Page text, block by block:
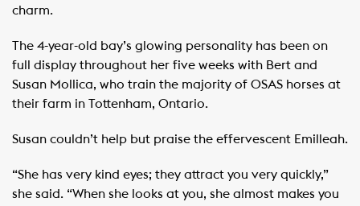
charm.
The 4-year-old bay’s glowing personality has been on
full display throughout her five weeks with Bert and
Susan Mollica, who train the majority of OSAS horses at
their farm in Tottenham, Ontario.
Susan couldn’t help but praise the effervescent Emilleah.
“She has very kind eyes; they attract you very quickly,”
she said. “When she looks at you, she almost makes you